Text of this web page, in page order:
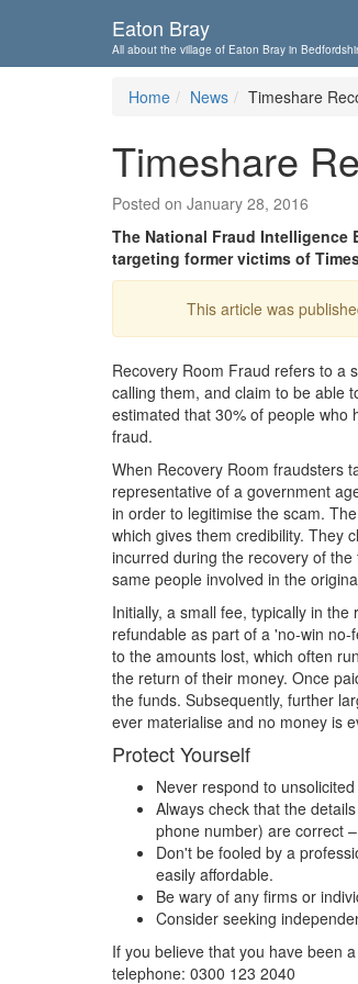
Eaton Bray
All about the village of Eaton Bray in
Home News Timeshare
Timeshare
Posted on January 28, 2016
The National Fraud Intelligence
targeting former victims of
This article was
Recovery Room Fraud refers to a
calling them, and claim to be able
estimated that 30% of people who
fraud.
When Recovery Room fraudsters
representative of a government
in order to legitimise the scam.
which gives them credibility. They
incurred during the recovery of
same people involved in the
Initially, a small fee, typically in
refundable as part of a 'no-win
to the amounts lost, which often
the return of their money. Once
the funds. Subsequently, further
ever materialise and no money is
Protect Yourself
Never respond to
Always check that the
phone number) are correct
Don't be fooled by a
easily affordable.
Be wary of any firms or
Consider seeking
If you believe that you have been
telephone: 0300 123 2040